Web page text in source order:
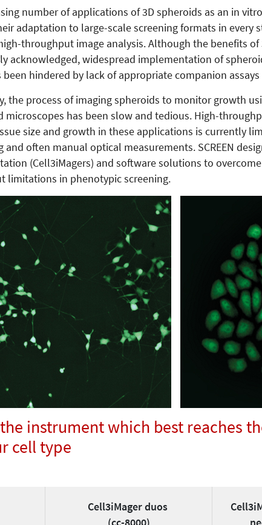
number of applications of 3D spheroids as an in
adaptation to large-scale screening formats in every
throughput image analysis. Although the benefits
acknowledged, widespread implementation of
been hindered by lack of appropriate companion
the process of imaging spheroids to monitor growth
microscopes has been slow and tedious. High-
size and growth in these applications is currently
and often manual optical measurements. SCREEN
(Cell3iMagers) and software solutions to
limitations in phenotypic screening.
instrument which best reaches
cell type
Cell3iMager duos
(cc-8000)